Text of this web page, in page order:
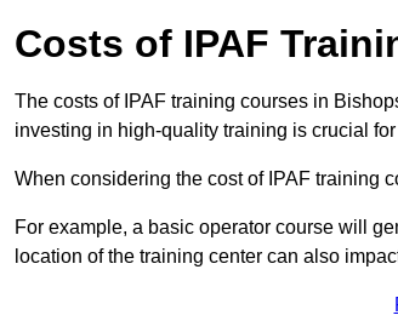
Costs of IPAF
The costs of IPAF training courses in
investing in high-quality training is crucial
When considering the cost of IPAF training
For example, a basic operator course will
location of the training center can also